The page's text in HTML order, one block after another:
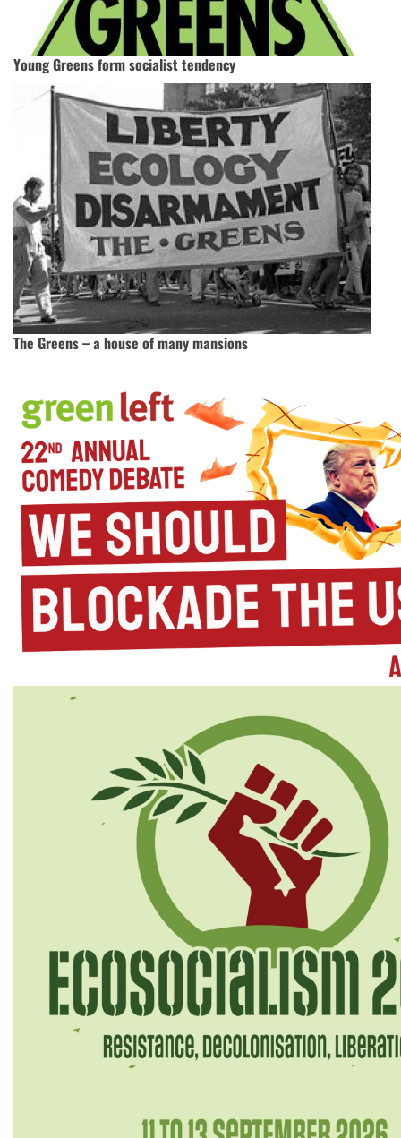
Young Greens form socialist tendency
The Greens – a house of many mansions